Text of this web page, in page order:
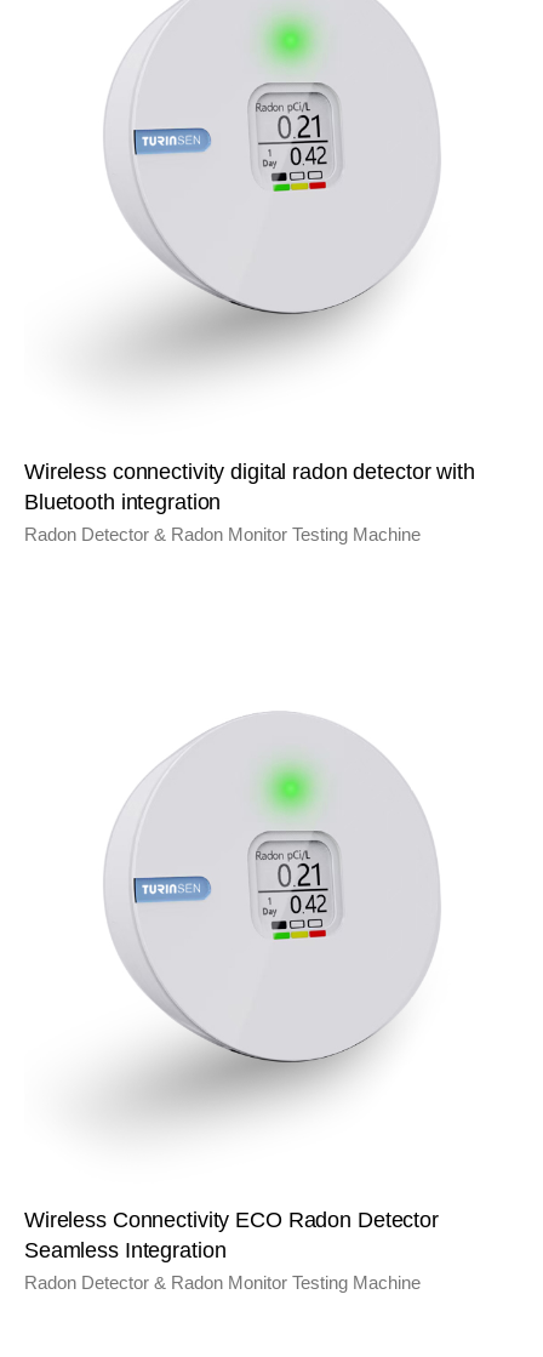
Wireless connectivity digital radon detector with
Bluetooth integration
Radon Detector & Radon Monitor Testing Machine
Wireless Connectivity ECO Radon Detector
Seamless Integration
Radon Detector & Radon Monitor Testing Machine